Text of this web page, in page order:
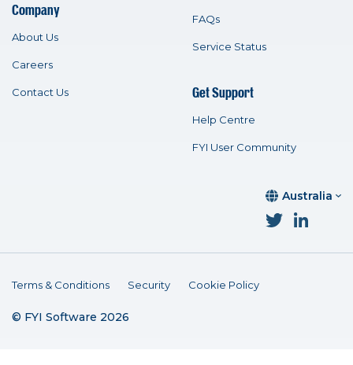
Australia
Company
About Us
Careers
Contact Us
FAQs
Service Status
Get Support
Help Centre
FYI User Community
© FYI Software 2026
Terms & Conditions Security Cookie Policy